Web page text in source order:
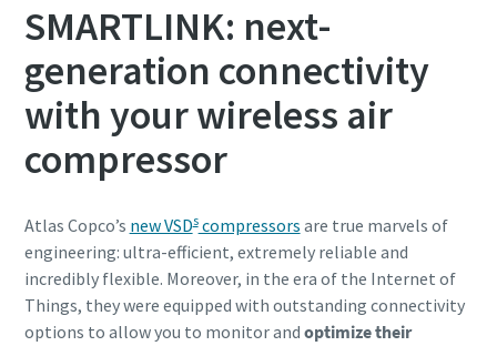
SMARTLINK: next-
generation connectivity
with your wireless air
compressor
Atlas Copco’s new VSDscompressors are true marvels of
engineering: ultra-efficient, extremely reliable and
incredibly flexible. Moreover, in the era of the Internet of
Things, they were equipped with outstanding connectivity
options to allow you to monitor and optimize their